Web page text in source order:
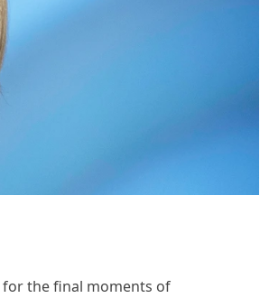
for the final moments of